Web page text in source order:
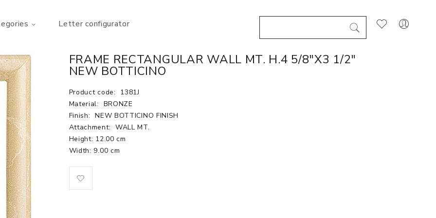
Letter configurator
FRAME RECTANGULAR WALL MT. H.4 5/8"X3 1/2"
NEW BOTTICINO
Product code:
1381J
Material:
BRONZE
Finish: NEW BOTTICINO FINISH
Attachment: WALL MT.
Height: 12.00 cm
Width: 9.00 cm